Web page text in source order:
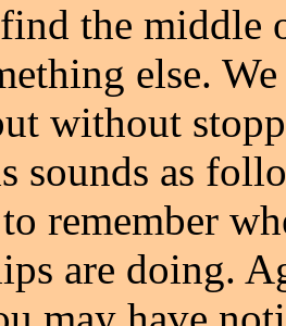
the middle
else.
without
sounds as
remember
are doing.